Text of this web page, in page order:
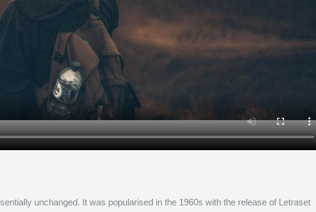
unchanged. It was popularised in the 1960s with the release of Letraset